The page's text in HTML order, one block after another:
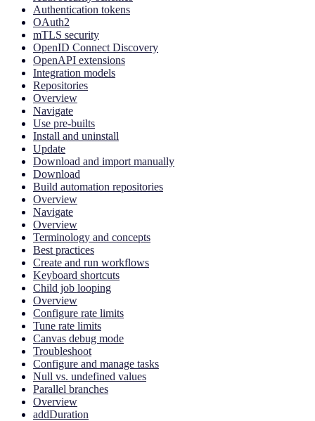
Authentication tokens
OAuth2
mTLS security
OpenID Connect Discovery
OpenAPI extensions
Integration models
Repositories
Overview
Navigate
Use pre-builts
Install and uninstall
Update
Download and import manually
Download
Build automation repositories
Overview
Navigate
Overview
Terminology and concepts
Best practices
Create and run workflows
Keyboard shortcuts
Child job looping
Overview
Configure rate limits
Tune rate limits
Canvas debug mode
Troubleshoot
Configure and manage tasks
Null vs. undefined values
Parallel branches
Overview
addDuration